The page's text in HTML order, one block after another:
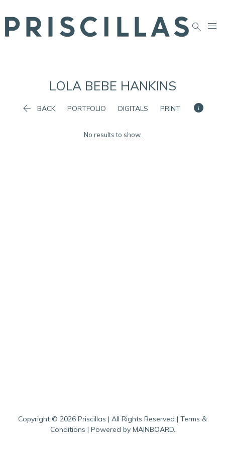
 
LOLA BEBE HANKINS

BACK PORTFOLIO DIGITALS PRINT 
No results to show.
Copyright © 2026 Priscillas | All Rights Reserved | Terms &
Conditions | Powered by MAINBOARD.